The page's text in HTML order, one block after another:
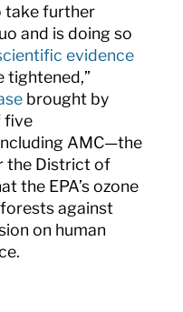
take further
and is doing so
evidence
tightened,”
brought by
five
AMC—the
the District of
the EPA’s ozone
against
on human